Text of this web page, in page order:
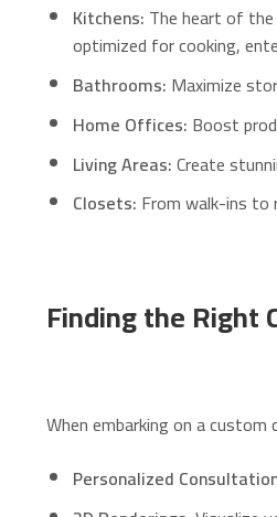
Kitchens: The heart of
optimized for cooking,
Bathrooms: Maximize
Home Offices: Boost
Living Areas:Create
Closets: From walk-ins
Finding the Right
When embarking on a
Personalized